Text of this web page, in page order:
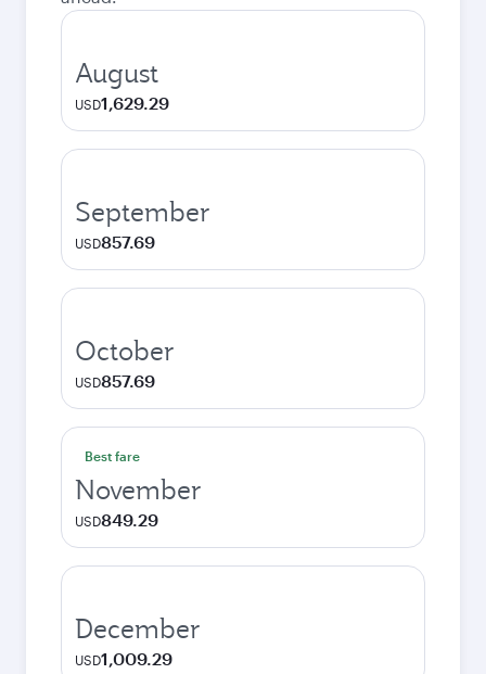
August
USD1,629.29
September
USD857.69
October
USD857.69
Best fare
November
USD849.29
December
USD1,009.29